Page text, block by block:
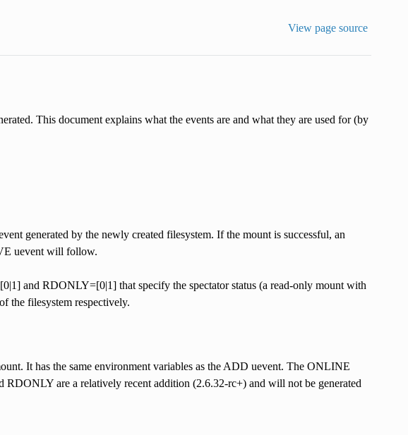
View page source
This document explains what the events are and what they are used for (by
generated by the newly created filesystem. If the mount is successful, an
uevent will follow.
and RDONLY=[0|1] that specify the spectator status (a read-only mount with
the filesystem respectively.
It has the same environment variables as the ADD uevent. The ONLINE
are a relatively recent addition (2.6.32-rc+) and will not be generated